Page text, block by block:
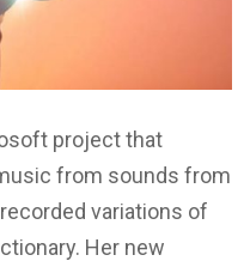
project that
from sounds from
variations of
Her new